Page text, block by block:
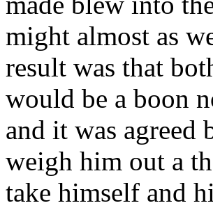
might almost as
result was that
would be a boon
and it was agreed
weigh him out a
take himself and